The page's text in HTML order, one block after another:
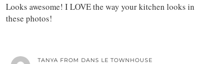
Looks awesome! I LOVE the way your kitchen looks in
these photos!
TANYA FROM DANS LE TOWNHOUSE